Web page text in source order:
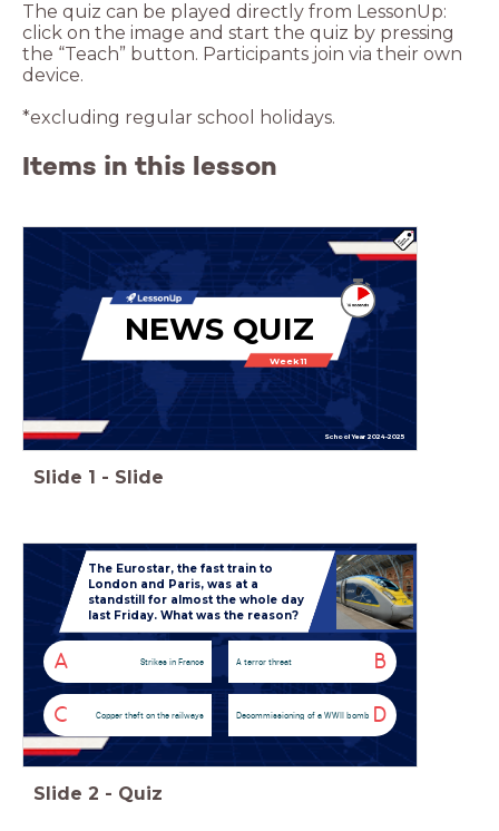
The quiz can be played directly from LessonUp:
click on the image and start the quiz by pressing
the “Teach” button. Participants join via their own
device.
*excluding regular school holidays.
Items in this lesson
Week 11
School Year 2024-2025
NEWS QUIZ
Slide 1 - Slide
The Eurostar, the fast train to
London and Paris, was at a
standstill for almost the whole day
last Friday. What was the reason?
A Strikes in France B
A terror threat
C Copper theft on the railways D
Decommissioning of a WWII bomb
Slide 2 - Quiz